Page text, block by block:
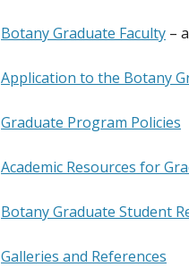
Botany Graduate Faculty –
Application to the Botany
Graduate Program Policies
Academic Resources for
Botany Graduate Student
Galleries and References